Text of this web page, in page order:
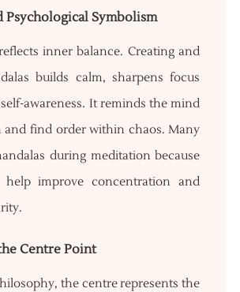
Psychological Symbolism
inner balance. Creating and
builds calm, sharpens focus
awareness. It reminds the mind
and find order within chaos. Many
during meditation because
help improve concentration and
Centre Point
the centre represents the